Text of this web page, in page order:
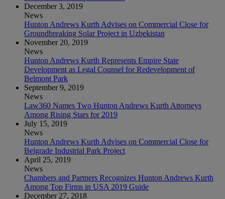
December 3, 2019
News
Hunton Andrews Kurth Advises on Commercial Close for
Groundbreaking Solar Project in Uzbekistan
November 20, 2019
News
Hunton Andrews Kurth Represents Empire State
Development as Legal Counsel for Redevelopment of
Belmont Park
September 9, 2019
News
Law360 Names Two Hunton Andrews Kurth Attorneys
Among Rising Stars for 2019
July 15, 2019
News
Hunton Andrews Kurth Advises on Commercial Close for
Belgrade Industrial Park Project
April 25, 2019
News
Chambers and Partners Recognizes Hunton Andrews Kurth
Among Top Firms in USA 2019 Guide
December 27, 2018